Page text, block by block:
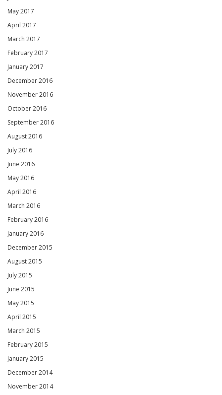
May 2017
April 2017
March 2017
February 2017
January 2017
December 2016
November 2016
October 2016
September 2016
August 2016
July 2016
June 2016
May 2016
April 2016
March 2016
February 2016
January 2016
December 2015
August 2015
July 2015
June 2015
May 2015
April 2015
March 2015
February 2015
January 2015
December 2014
November 2014